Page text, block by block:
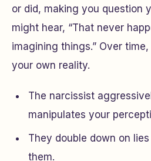
or did, making you question
might hear, “That never
imagining things.” Over
your own reality.
The narcissist
manipulates your
They double down on
them.